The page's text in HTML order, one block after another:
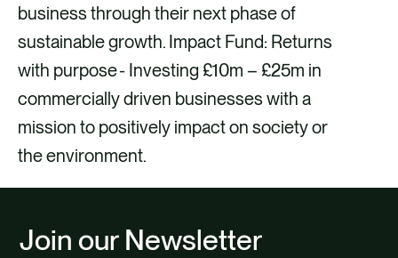
business through their next phase of
sustainable growth. Impact Fund: Returns
with purpose - Investing £10m – £25m in
commercially driven businesses with a
mission to positively impact on society or
the environment.
Join our Newsletter